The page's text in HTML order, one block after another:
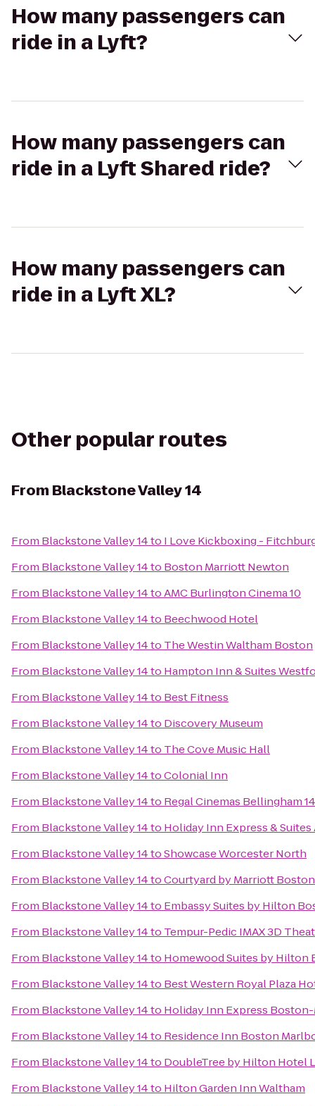
How many passengers can
ride in a Lyft?
How many passengers can
ride in a Lyft Shared ride?
How many passengers can
ride in a Lyft XL?
Other popular routes
From Blackstone Valley 14
From Blackstone Valley 14to I Love Kickboxing -
From Blackstone Valley 14to Boston Marriott Newton
From Blackstone Valley 14toAMC Burlington Cinema 10
From Blackstone Valley 14to Beechwood Hotel
From Blackstone Valley 14to The Westin Waltham Boston
From Blackstone Valley 14to Hampton Inn & Suites
From Blackstone Valley 14to Best Fitness
From Blackstone Valley 14to Discovery Museum
From Blackstone Valley 14to The Cove Music Hall
From Blackstone Valley 14toColonial Inn
From Blackstone Valley 14to Regal Cinemas Bellingham 14
From Blackstone Valley 14to Holiday Inn Express & Suites
From Blackstone Valley 14toShowcase Worcester North
From Blackstone Valley 14toCourtyard by Marriott
From Blackstone Valley 14to Embassy Suites by Hilton
From Blackstone Valley 14to Tempur-Pedic IMAX 3D
From Blackstone Valley 14to Homewood Suites by
From Blackstone Valley 14to Best Western Royal Plaza
From Blackstone Valley 14to Holiday Inn Express
From Blackstone Valley 14to Residence Inn Boston
From Blackstone Valley 14to DoubleTree by Hilton Hotel
From Blackstone Valley 14to Hilton Garden Inn Waltham